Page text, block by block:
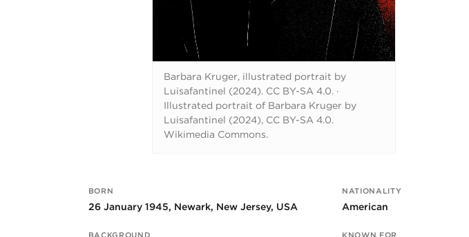
Barbara Kruger, illustrated portrait by
Luisafantinel (2024). CC BY-SA 4.0. ·
Illustrated portrait of Barbara Kruger by
Luisafantinel (2024), CC BY-SA 4.0.
Wikimedia Commons.
Key facts
BORN
26 January 1945, Newark, New Jersey, USA
NATIONALITY
American
BACKGROUND KNOWN FOR